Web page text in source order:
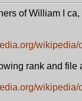
of William I
rank and